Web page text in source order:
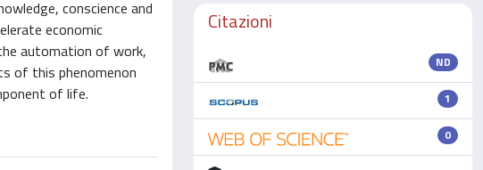
conscience and
economic
automation of work,
of this phenomenon
of life.
Citazioni
ND
1
0